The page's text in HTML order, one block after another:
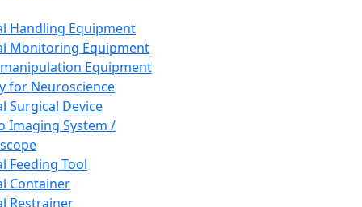
Handling Equipment
Monitoring Equipment
Equipment
for Neuroscience
Surgical Device
Imaging System /
Feeding Tool
Container
Restrainer